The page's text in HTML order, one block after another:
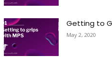
Getting to
May 2, 2020